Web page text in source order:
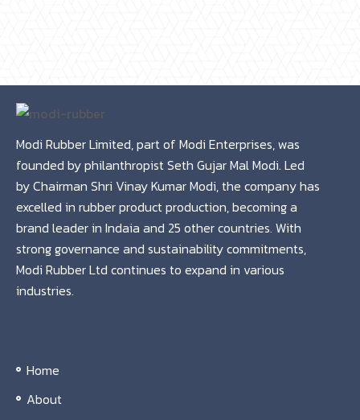
Modi Rubber Limited, part of Modi Enterprises, was
founded by philanthropist Seth Gujar Mal Modi. Led
by Chairman Shri Vinay Kumar Modi, the company has
excelled in rubber product production, becoming a
brand leader in Indaia and 25 other countries. With
strong governance and sustainability commitments,
Modi Rubber Ltd continues to expand in various
industries.
Home
About